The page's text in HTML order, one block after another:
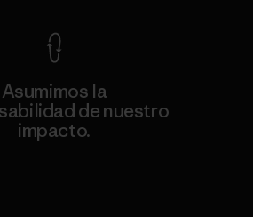
Asumimos la
de nuestro
impacto.